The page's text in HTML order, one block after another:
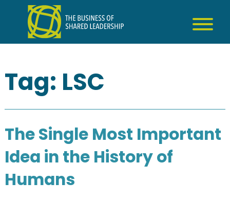
content
Tag: LSC
The Single Most Important
Idea in the History of
Humans